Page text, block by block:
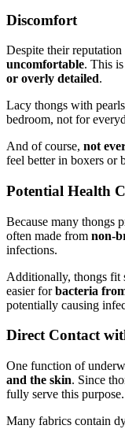
Discomfort
Despite their
uncomfortable. This
or overly detailed.
Lacy thongs with
bedroom, not for
And of course, not
feel better in boxers or
Potential Health
Because many thongs
often made from non-
infections.
Additionally, thongs fit
easier forbacteria
potentially causing
Direct Contact
One function of
and the skin. Since
fully serve this purpose.
Many fabrics contain